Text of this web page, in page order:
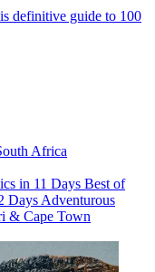
definitive guide to 100
Africa
in 11 Days Best of
Days Adventurous
& Cape Town